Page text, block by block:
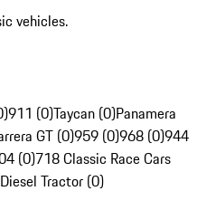
vehicles.
911 (0)Taycan (0)Panamera
GT (0)959 (0)968 (0)944
(0)718 Classic Race Cars
Tractor (0)